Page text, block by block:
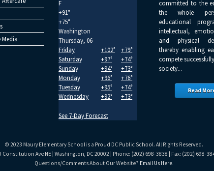
F
+91°
+75°
Washington
Thursday, 06
Friday
+102° +79°
Saturday
+97° +74°
Sunday
+94° +73°
Monday
+96° +76°
Tuesday
+95° +74°
Wednesday
+92° +73°
See 7-Day Forecast
committed to the
the whole
educational
intellectual,
and physical
thereby enabling
compete
society...
Read
© 2023 Maury Elementary School is a Proud DC Public School. All Rights Reserved.
Constitution Ave NE | Washington, DC 20002 | Phone: (202) 698-3838 | Fax: (202) 698-
Questions/Comments About Our Website? Email Us Here.